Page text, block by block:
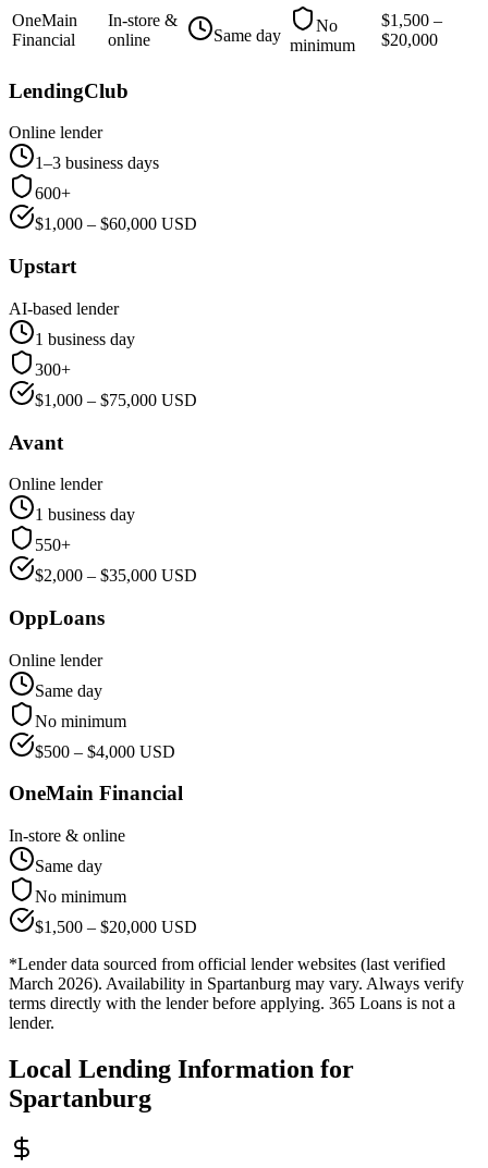
OneMain
Financial
In-store &
online
Same day
No
minimum
$1,500 –
$20,000
LendingClub
Online lender
1–3 business days
600+
$1,000 – $60,000 USD
Upstart
AI-based lender
1 business day
300+
$1,000 – $75,000 USD
Avant
Online lender
1 business day
550+
$2,000 – $35,000 USD
OppLoans
Online lender
Same day
No minimum
$500 – $4,000 USD
OneMain Financial
In-store & online
Same day
No minimum
$1,500 – $20,000 USD
*Lender data sourced from official lender websites (last verified
March 2026). Availability in Spartanburg may vary. Always verify
terms directly with the lender before applying. 365 Loans is not a
lender.
Local Lending Information for
Spartanburg